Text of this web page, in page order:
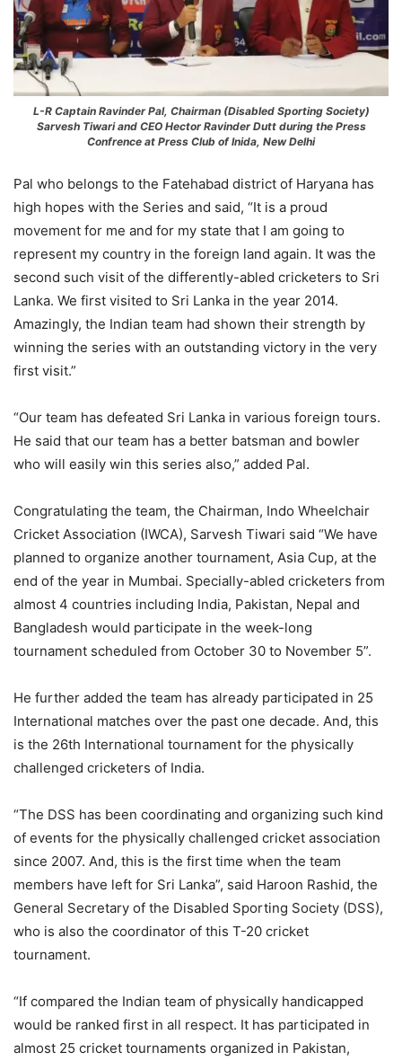
L-R Captain Ravinder Pal, Chairman (Disabled Sporting Society)
Sarvesh Tiwari and CEO Hector Ravinder Dutt during the Press
Confrence at Press Club of Inida, New Delhi
Pal who belongs to the Fatehabad district of Haryana has
high hopes with the Series and said, “It is a proud
movement for me and for my state that I am going to
represent my country in the foreign land again. It was the
second such visit of the differently-abled cricketers to Sri
Lanka. We first visited to Sri Lanka in the year 2014.
Amazingly, the Indian team had shown their strength by
winning the series with an outstanding victory in the very
first visit.”
“Our team has defeated Sri Lanka in various foreign tours.
He said that our team has a better batsman and bowler
who will easily win this series also,” added Pal.
Congratulating the team, the Chairman, Indo Wheelchair
Cricket Association (IWCA), Sarvesh Tiwari said “We have
planned to organize another tournament, Asia Cup, at the
end of the year in Mumbai. Specially-abled cricketers from
almost 4 countries including India, Pakistan, Nepal and
Bangladesh would participate in the week-long
tournament scheduled from October 30 to November 5”.
He further added the team has already participated in 25
International matches over the past one decade. And, this
is the 26th International tournament for the physically
challenged cricketers of India.
“The DSS has been coordinating and organizing such kind
of events for the physically challenged cricket association
since 2007. And, this is the first time when the team
members have left for Sri Lanka”, said Haroon Rashid, the
General Secretary of the Disabled Sporting Society (DSS),
who is also the coordinator of this T-20 cricket
tournament.
“If compared the Indian team of physically handicapped
would be ranked first in all respect. It has participated in
almost 25 cricket tournaments organized in Pakistan,